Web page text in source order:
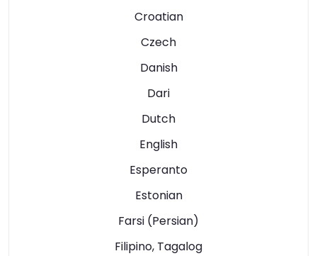
Croatian
Czech
Danish
Dari
Dutch
English
Esperanto
Estonian
Farsi (Persian)
Filipino, Tagalog